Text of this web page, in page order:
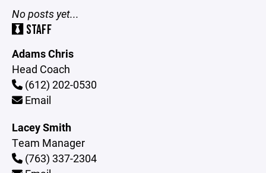
No posts yet...
STAFF
Adams Chris
Head Coach
(612) 202-0530
Email
Lacey Smith
Team Manager
(763) 337-2304